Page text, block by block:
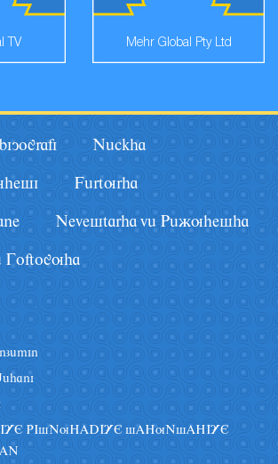
TV Mehr Global Pty Ltd
Nâckha
Fârturha
Nevestarha vâ Pâãuhesha
Goftoguha
PIsNuHADIYE sAHuNsAHIYE